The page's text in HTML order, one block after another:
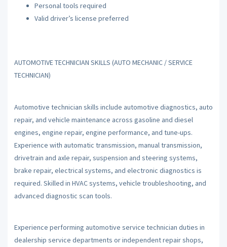
Personal tools required
Valid driver’s license preferred
AUTOMOTIVE TECHNICIAN SKILLS (AUTO MECHANIC / SERVICE
TECHNICIAN)
Automotive technician skills include automotive diagnostics, auto
repair, and vehicle maintenance across gasoline and diesel
engines, engine repair, engine performance, and tune-ups.
Experience with automatic transmission, manual transmission,
drivetrain and axle repair, suspension and steering systems,
brake repair, electrical systems, and electronic diagnostics is
required. Skilled in HVAC systems, vehicle troubleshooting, and
advanced diagnostic scan tools.
Experience performing automotive service technician duties in
dealership service departments or independent repair shops,